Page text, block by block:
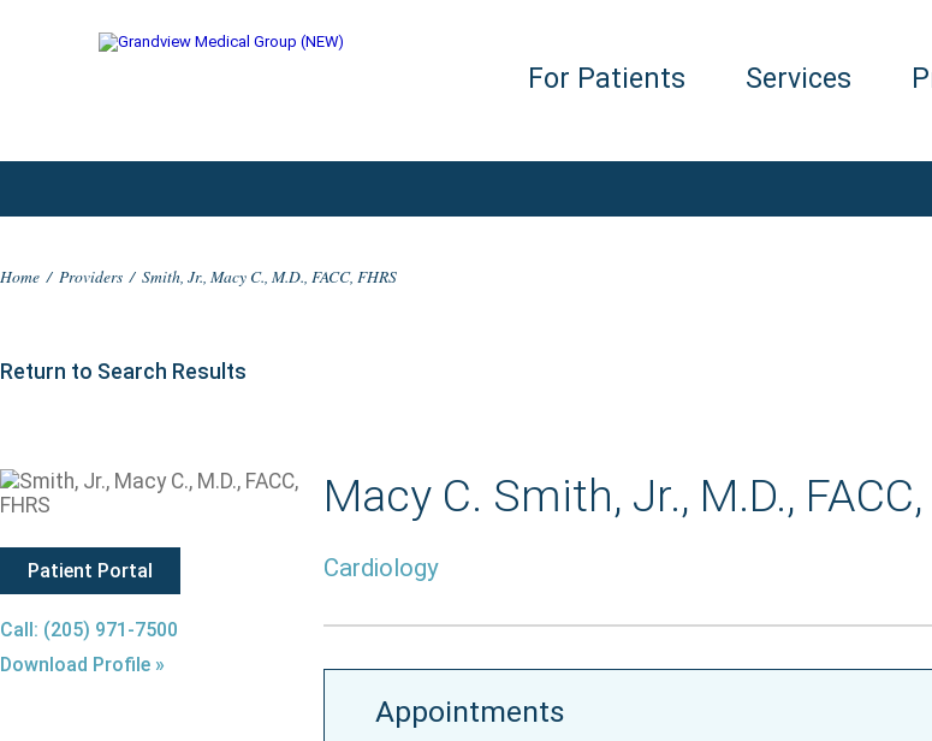
For Patients Services
Home / Providers / Smith, Jr., Macy C., M.D., FACC, FHRS
Return to Search Results
Patient Portal
Call: (205) 971-7500
Download Profile »
Macy C. Smith, Jr., M.D.,
Cardiology
Appointments